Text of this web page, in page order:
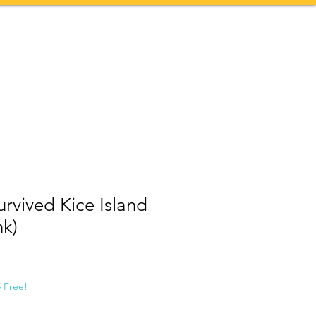
Kice Island
Free!